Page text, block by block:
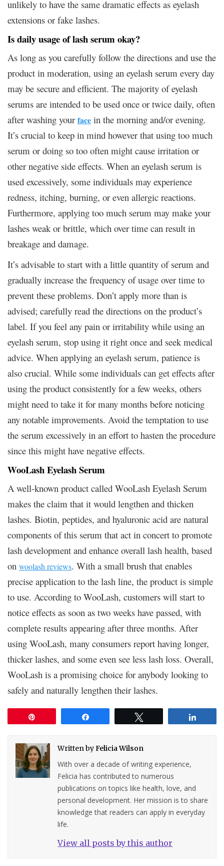
unlikely to have the same dramatic effects as eyelash
extensions or fake lashes.
Is daily usage of lash serum okay?
As long as you carefully follow the directions and use the
product in moderation, using an eyelash serum every day
may be secure and efficient. The majority of eyelash
serums are intended to be used once or twice daily, often
after washing your face in the morning and/or evening.
It’s crucial to keep in mind however that using too much
serum or doing so too often might cause irritation or
other negative side effects. When an eyelash serum is
used excessively, some individuals may experience
redness, itching, burning, or even allergic reactions.
Furthermore, applying too much serum may make your
lashes weak or brittle, which over time can result in
breakage and damage.
It’s advisable to start with a little quantity of serum and
gradually increase the frequency of usage over time to
prevent these problems. Don’t apply more than is
advised; carefully read the directions on the product’s
label. If you feel any pain or irritability while using an
eyelash serum, stop using it right once and seek medical
advice. When applying an eyelash serum, patience is
also crucial. While some individuals can get effects after
using the product consistently for a few weeks, others
might need to take it for many months before noticing
any notable improvements. Avoid the temptation to use
the serum excessively in an effort to hasten the procedure
since this might have negative effects.
WooLash Eyelash Serum
A well-known product called WooLash Eyelash Serum
makes the claim that it would lengthen and thicken
lashes. Biotin, peptides, and hyaluronic acid are natural
components of this serum that act in concert to promote
lash development and enhance overall lash health, based
on woolash reviews. With a small brush that enables
precise application to the lash line, the product is simple
to use. According to WooLash, customers will start to
notice effects as soon as two weeks have passed, with
complete results appearing after three months. After
using WooLash, many consumers report having longer,
thicker lashes, and some even see less lash loss. Overall,
WooLash is a promising choice for anybody looking to
safely and naturally lengthen their lashes.
Written byFelicia Wilson
With over a decade of writing experience,
Felicia has contributed to numerous
publications on topics like health, love, and
personal development. Her mission is to share
knowledge that readers can apply in everyday
life.
View all posts by this author